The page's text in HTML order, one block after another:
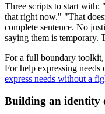
Three scripts to start
that right now." "That
complete sentence. No
saying them is temporary.
For a full boundary toolkit,
For help expressing
express needs without a
Building an identity